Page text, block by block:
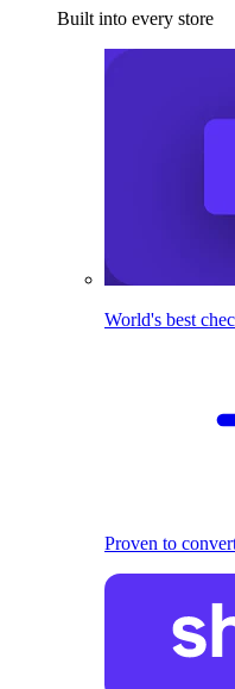
Built into every store
World's best
Proven to